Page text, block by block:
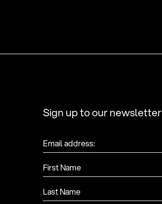
Sign up to our newsletter
Email address:
First Name
Last Name